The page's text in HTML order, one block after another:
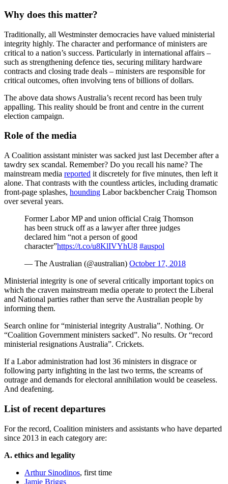
Why does this matter?
Traditionally, all Westminster democracies have valued ministerial
integrity highly. The character and performance of ministers are
critical to a nation’s success. Particularly in international affairs –
such as strengthening defence ties, securing military hardware
contracts and closing trade deals – ministers are responsible for
critical outcomes, often involving tens of billions of dollars.
The above data shows Australia’s recent record has been truly
appalling. This reality should be front and centre in the current
election campaign.
Role of the media
A Coalition assistant minister was sacked just last December after a
tawdry sex scandal. Remember? Do you recall his name? The
mainstream media reported it discretely for five minutes, then left it
alone. That contrasts with the countless articles, including dramatic
front-page splashes, hounding Labor backbencher Craig Thomson
over several years.
Former Labor MP and union official Craig Thomson
has been struck off as a lawyer after three judges
declared him “not a person of good
character”https://t.co/u8KlIVYhU8 #auspol
— The Australian (@australian) October 17, 2018
Ministerial integrity is one of several critically important topics on
which the craven mainstream media operate to protect the Liberal
and National parties rather than serve the Australian people by
informing them.
Search online for “ministerial integrity Australia”. Nothing. Or
“Coalition Government ministers sacked”. No results. Or “record
ministerial resignations Australia”. Crickets.
If a Labor administration had lost 36 ministers in disgrace or
following party infighting in the last two terms, the screams of
outrage and demands for electoral annihilation would be ceaseless.
And deafening.
List of recent departures
For the record, Coalition ministers and assistants who have departed
since 2013 in each category are:
A. ethics and legality
Arthur Sinodinos, first time
Jamie Briggs